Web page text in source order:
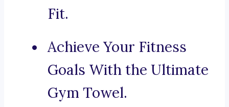
Fit.
Achieve Your Fitness
Goals With the Ultimate
Gym Towel.